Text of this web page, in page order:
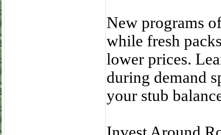
New programs
while fresh
lower prices.
during demand
your stub